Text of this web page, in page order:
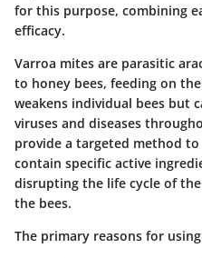
for this purpose, combining
efficacy.
Varroa mites are parasitic
to honey bees, feeding on
weakens individual bees but
viruses and diseases
provide a targeted method
contain specific active
disrupting the life cycle of
the bees.
The primary reasons for